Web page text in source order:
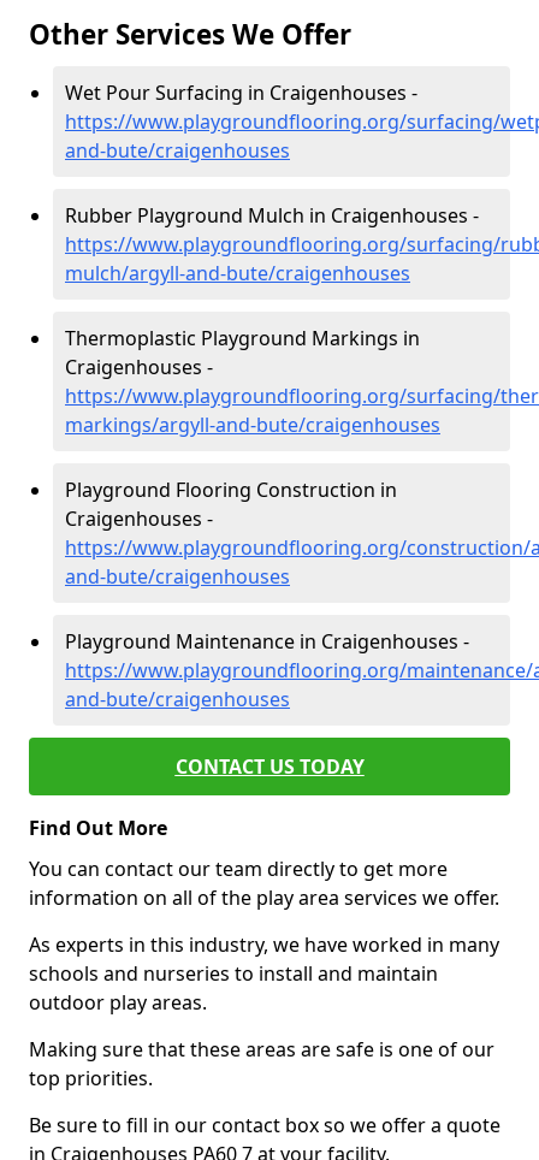
Other Services We Offer
Wet Pour Surfacing in Craigenhouses -
https://www.playgroundflooring.org/surfacing/
and-bute/craigenhouses
Rubber Playground Mulch in Craigenhouses -
https://www.playgroundflooring.org/surfacing/
mulch/argyll-and-bute/craigenhouses
Thermoplastic Playground Markings in
Craigenhouses -
https://www.playgroundflooring.org/surfacing/
markings/argyll-and-bute/craigenhouses
Playground Flooring Construction in
Craigenhouses -
https://www.playgroundflooring.org/construction/
and-bute/craigenhouses
Playground Maintenance in Craigenhouses -
https://www.playgroundflooring.org/maintenance/
and-bute/craigenhouses
CONTACT US TODAY
Find Out More
You can contact our team directly to get more
information on all of the play area services we offer.
As experts in this industry, we have worked in many
schools and nurseries to install and maintain
outdoor play areas.
Making sure that these areas are safe is one of our
top priorities.
Be sure to fill in our contact box so we offer a quote
in Craigenhouses PA60 7 at your facility.